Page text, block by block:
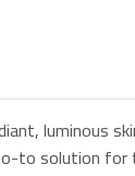
luminous
to solution